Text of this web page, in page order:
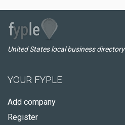
United States local business directory
YOUR FYPLE
Add company
Register